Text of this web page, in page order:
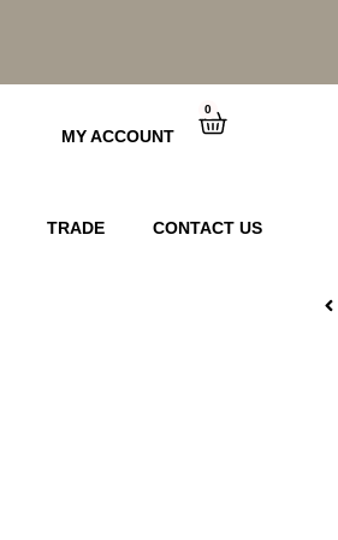
MY ACCOUNT
0
Cart
TRADE CONTACT US